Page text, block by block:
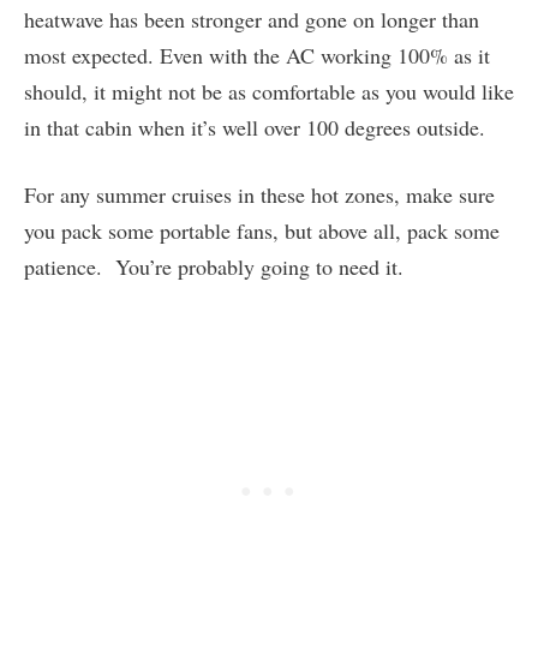
heatwave has been stronger and gone on longer than
most expected. Even with the AC working 100% as it
should, it might not be as comfortable as you would like
in that cabin when it’s well over 100 degrees outside.
For any summer cruises in these hot zones, make sure
you pack some portable fans, but above all, pack some
patience. You’re probably going to need it.